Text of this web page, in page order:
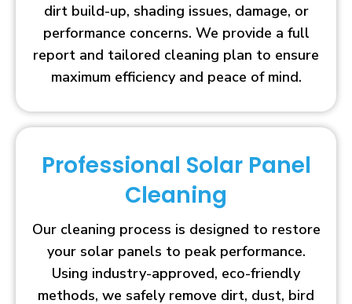
dirt build-up, shading issues, damage, or
performance concerns. We provide a full
report and tailored cleaning plan to ensure
maximum efficiency and peace of mind.
Professional Solar Panel
Cleaning
Our cleaning process is designed to restore
your solar panels to peak performance.
Using industry-approved, eco-friendly
methods, we safely remove dirt, dust, bird